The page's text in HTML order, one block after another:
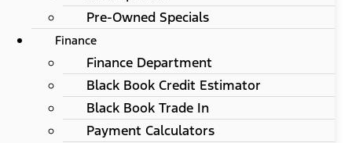
Pre-Owned Specials
Finance
Finance Department
Black Book Credit Estimator
Black Book Trade In
Payment Calculators